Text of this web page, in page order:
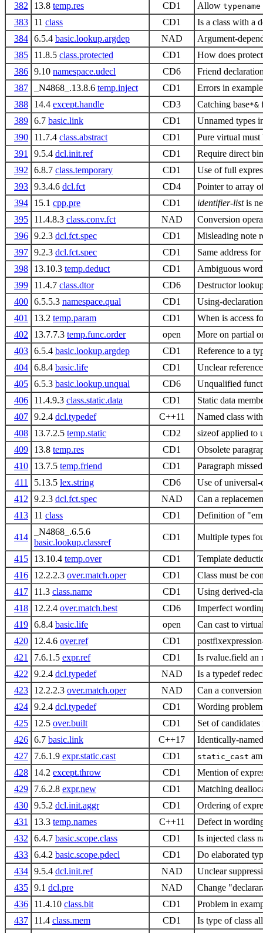
382 13.8 temp.res CD1 Allow typename
383
11 class CD1
Is a class with a
384 6.5.4 basic.lookup.argdep NAD
Argument-
385
11.8.5 class.protected CD1
How does
386 9.10 namespace.udecl CD6
Friend
387
_N4868_.13.8.6 temp.inject CD1
Errors in
388
14.4 except.handle CD3 Catching base*&
389 6.7 basic.link CD1
Unnamed types
390
11.7.4 class.abstract CD1
Pure virtual
391
9.5.4 dcl.init.ref CD1
Require direct
392
6.8.7 class.temporary CD1
Use of full
393 9.3.4.6 dcl.fct CD4
Pointer to array
394
15.1 cpp.pre CD1 identifier-listis
395
11.4.8.3 class.conv.fct NAD
Conversion
396 9.2.3 dcl.fct.spec CD1
Misleading note
397 9.2.3 dcl.fct.spec CD1
Same address
398
13.10.3 temp.deduct CD1
Ambiguous
399
11.4.7 class.dtor CD6
Destructor
400 6.5.5.3 namespace.qual CD1
Using-
401
13.2 temp.param CD1
When is access
402
13.7.7.3 temp.func.order open
More on partial
403 6.5.4 basic.lookup.argdep CD1
Reference to a
404 6.8.4 basic.life CD1
Unclear
405 6.5.3 basic.lookup.unqual CD6
Unqualified
406
11.4.9.3 class.static.data CD1
Static data
407 9.2.4 dcl.typedef C++11
Named class
408
13.7.2.5 temp.static CD2
sizeof applied to
409
13.8 temp.res CD1
Obsolete
410
13.7.5 temp.friend CD1
Paragraph
411
5.13.5 lex.string CD6
Use of universal-
412
9.2.3 dcl.fct.spec NAD
Can a
413
11 class CD1 Definition of
414
_N4868_.6.5.6
basic.lookup.classref
CD1 Multiple types
415 13.10.4 temp.over CD1
Template
416
12.2.2.3 over.match.oper CD1
Class must be
417
11.3 class.name CD1
Using derived-
418
12.2.4 over.match.best CD6
Imperfect
419 6.8.4 basic.life open
Can cast to
420
12.4.6 over.ref CD1
421
7.6.1.5 expr.ref CD1
Is rvalue.field an
422
9.2.4 dcl.typedef NAD
Is a typedef
423
12.2.2.3 over.match.oper NAD
Can a
424 9.2.4 dcl.typedef CD1
Wording
425
12.5 over.built CD1
Set of
426 6.7 basic.link C++17
Identically-
427
7.6.1.9 expr.static.cast CD1 static_cast
428
14.2 except.throw CD1
Mention of
429
7.6.2.8 expr.new CD1
Matching
430 9.5.2 dcl.init.aggr CD1
Ordering of
431
13.3 temp.names C++11
Defect in
432
6.4.7 basic.scope.class CD1
Is injected class
433 6.4.2 basic.scope.pdecl CD1
Do elaborated
434 9.5.4 dcl.init.ref NAD
Unclear
435 9.1 dcl.pre NAD
Change
436
11.4.10 class.bit CD1
Problem in
437
11.4 class.mem CD1
Is type of class